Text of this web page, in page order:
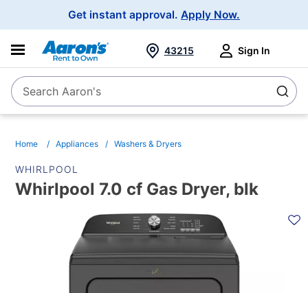
Get instant approval. Apply Now.
SearchSearch Aaron's
43215 Sign In
Home Appliances Washers & Dryers
WHIRLPOOL
Whirlpool 7.0 cf Gas Dryer, blk